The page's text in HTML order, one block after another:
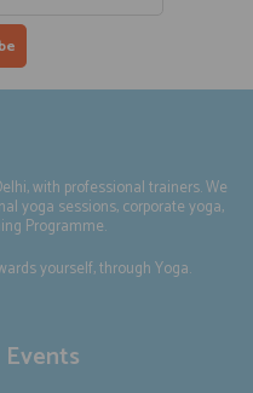
with professional trainers. We
yoga sessions, corporate yoga,
Programme.
yourself, through Yoga.
Events